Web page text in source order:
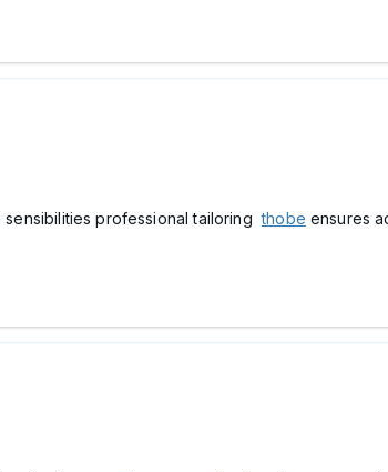
sensibilities professional tailoringthobe ensures